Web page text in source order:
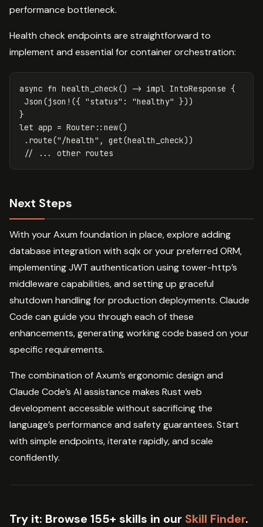
performance bottleneck.
Health check endpoints are straightforward to
implement and essential for container orchestration:
async fn health_check() -> impl IntoResponse {
Json (json! ({ "status" : "healthy" }))
}
let app = Router :: new()
.route("/health" , get(health_check))
// ... other routes
Next Steps
With your Axum foundation in place, explore adding
database integration with sqlx or your preferred ORM,
implementing JWT authentication using tower-http’s
middleware capabilities, and setting up graceful
shutdown handling for production deployments. Claude
Code can guide you through each of these
enhancements, generating working code based on your
specific requirements.
The combination of Axum’s ergonomic design and
Claude Code’s AI assistance makes Rust web
development accessible without sacrificing the
language’s performance and safety guarantees. Start
with simple endpoints, iterate rapidly, and scale
confidently.
Try it: Browse 155+ skills in our Skill Finder.